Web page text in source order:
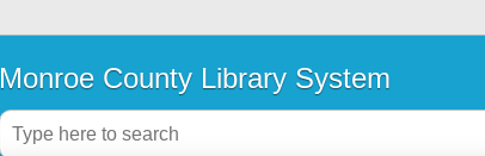
Monroe County Library System